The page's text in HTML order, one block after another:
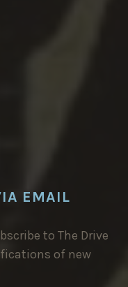
EMAIL
to The Drive
of new